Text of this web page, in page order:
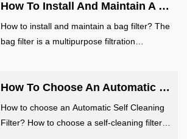
How To Install And Maintain A Bag Filter?
How to install and maintain a bag filter? The
bag filter is a multipurpose filtration
energy saving, high efficiency, airt
How To Choose An Automatic Self Cleaning Filter?
How to choose an Automatic Self Cleaning
Filter? How to choose a self-cleaning filter?